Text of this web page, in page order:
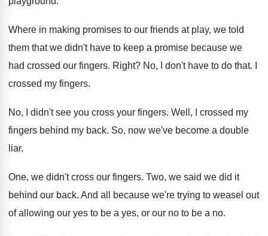
Where in making promises to our friends at play, we told
them that we didn't have to keep a promise because we
had crossed our fingers. Right? No, I don't have to do that.
crossed my fingers.
No, I didn't see you cross your fingers. Well, I crossed my
fingers behind my back. So, now we've become a double
liar.
One, we didn't cross our fingers. Two, we said we did it
behind our back. And all because we're trying to weasel out
of allowing our yes to be a yes, or our no to be a no.